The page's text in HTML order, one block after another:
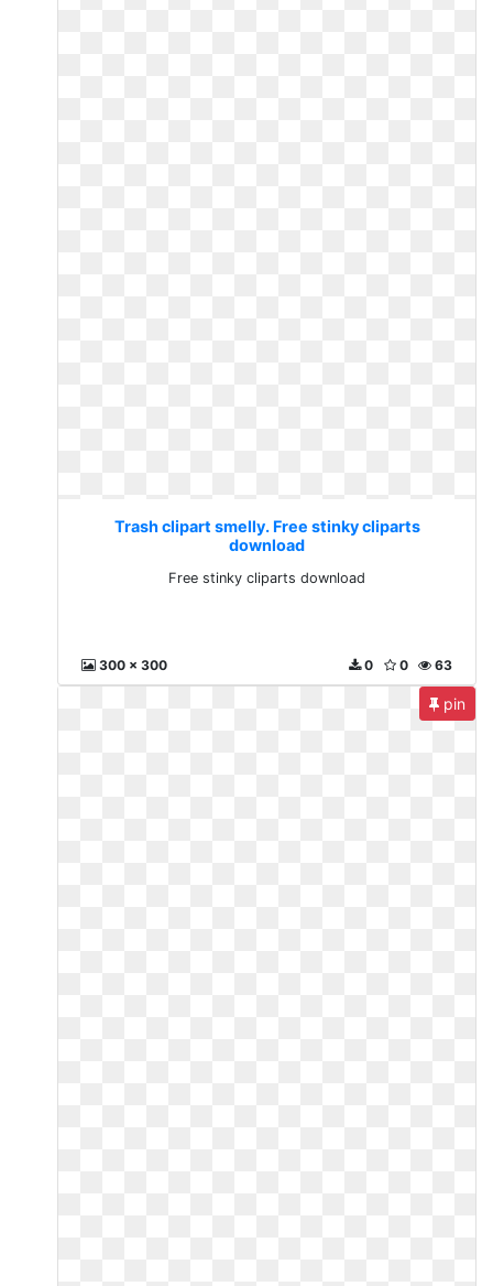
Trash clipart smelly. Free stinky cliparts
download
Free stinky cliparts download
300 x 300 63
0
0
pin